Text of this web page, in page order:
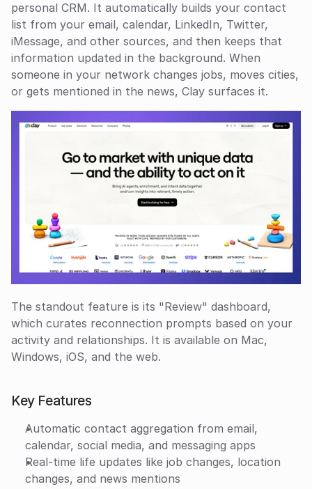
personal CRM. It automatically builds your contact
list from your email, calendar, LinkedIn, Twitter,
iMessage, and other sources, and then keeps that
information updated in the background. When
someone in your network changes jobs, moves cities,
or gets mentioned in the news, Clay surfaces it.
The standout feature is its "Review" dashboard,
which curates reconnection prompts based on your
activity and relationships. It is available on Mac,
Windows, iOS, and the web.
Key Features
Automatic contact aggregation from email,
calendar, social media, and messaging apps
Real-time life updates like job changes, location
changes, and news mentions